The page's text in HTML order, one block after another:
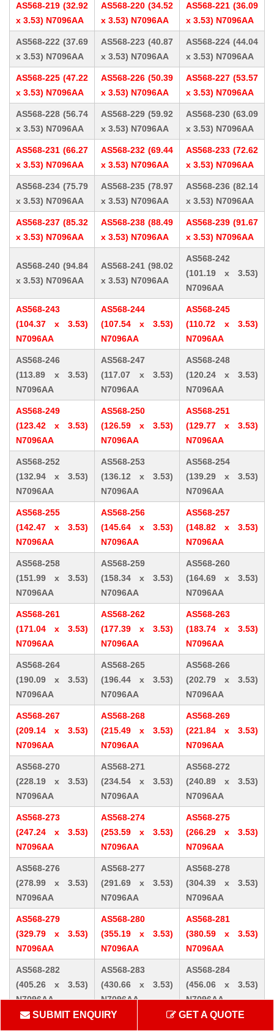
AS568-219 (32.92
x 3.53) N7096AA
AS568-220 (34.52
x 3.53) N7096AA
AS568-221 (36.09
x 3.53) N7096AA
AS568-222 (37.69
x 3.53) N7096AA
AS568-223 (40.87
x 3.53) N7096AA
AS568-224 (44.04
x 3.53) N7096AA
AS568-225 (47.22
x 3.53) N7096AA
AS568-226 (50.39
x 3.53) N7096AA
AS568-227 (53.57
x 3.53) N7096AA
AS568-228 (56.74
x 3.53) N7096AA
AS568-229 (59.92
x 3.53) N7096AA
AS568-230 (63.09
x 3.53) N7096AA
AS568-231 (66.27
x 3.53) N7096AA
AS568-232 (69.44
x 3.53) N7096AA
AS568-233 (72.62
x 3.53) N7096AA
AS568-234 (75.79
x 3.53) N7096AA
AS568-235 (78.97
x 3.53) N7096AA
AS568-236 (82.14
x 3.53) N7096AA
AS568-237 (85.32
x 3.53) N7096AA
AS568-238 (88.49
x 3.53) N7096AA
AS568-239 (91.67
x 3.53) N7096AA
AS568-240 (94.84
x 3.53) N7096AA
AS568-241 (98.02
x 3.53) N7096AA
AS568-242
(101.19 x 3.53)
N7096AA
AS568-243
(104.37 x 3.53)
N7096AA
AS568-244
(107.54 x 3.53)
N7096AA
AS568-245
(110.72 x 3.53)
N7096AA
AS568-246
(113.89 x 3.53)
N7096AA
AS568-247
(117.07 x 3.53)
N7096AA
AS568-248
(120.24 x 3.53)
N7096AA
AS568-249
(123.42 x 3.53)
N7096AA
AS568-250
(126.59 x 3.53)
N7096AA
AS568-251
(129.77 x 3.53)
N7096AA
AS568-252
(132.94 x 3.53)
N7096AA
AS568-253
(136.12 x 3.53)
N7096AA
AS568-254
(139.29 x 3.53)
N7096AA
AS568-255
(142.47 x 3.53)
N7096AA
AS568-256
(145.64 x 3.53)
N7096AA
AS568-257
(148.82 x 3.53)
N7096AA
AS568-258
(151.99 x 3.53)
N7096AA
AS568-259
(158.34 x 3.53)
N7096AA
AS568-260
(164.69 x 3.53)
N7096AA
AS568-261
(171.04 x 3.53)
N7096AA
AS568-262
(177.39 x 3.53)
N7096AA
AS568-263
(183.74 x 3.53)
N7096AA
AS568-264
(190.09 x 3.53)
N7096AA
AS568-265
(196.44 x 3.53)
N7096AA
AS568-266
(202.79 x 3.53)
N7096AA
AS568-267
(209.14 x 3.53)
N7096AA
AS568-268
(215.49 x 3.53)
N7096AA
AS568-269
(221.84 x 3.53)
N7096AA
AS568-270
(228.19 x 3.53)
N7096AA
AS568-271
(234.54 x 3.53)
N7096AA
AS568-272
(240.89 x 3.53)
N7096AA
AS568-273
(247.24 x 3.53)
N7096AA
AS568-274
(253.59 x 3.53)
N7096AA
AS568-275
(266.29 x 3.53)
N7096AA
AS568-276
(278.99 x 3.53)
N7096AA
AS568-277
(291.69 x 3.53)
N7096AA
AS568-278
(304.39 x 3.53)
N7096AA
AS568-279
(329.79 x 3.53)
N7096AA
AS568-280
(355.19 x 3.53)
N7096AA
AS568-281
(380.59 x 3.53)
N7096AA
AS568-282
(405.26 x 3.53)
N7096AA
AS568-283
(430.66 x 3.53)
N7096AA
AS568-284
(456.06 x 3.53)
N7096AA
AS568-309 (10.46
AS568-310 (12.07
AS568-311 (13.64
SUBMIT ENQUIRY GET A QUOTE